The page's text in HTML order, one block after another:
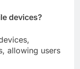
devices?
allowing users